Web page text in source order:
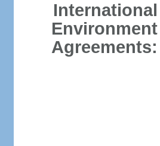
International
Environment
Agreements: